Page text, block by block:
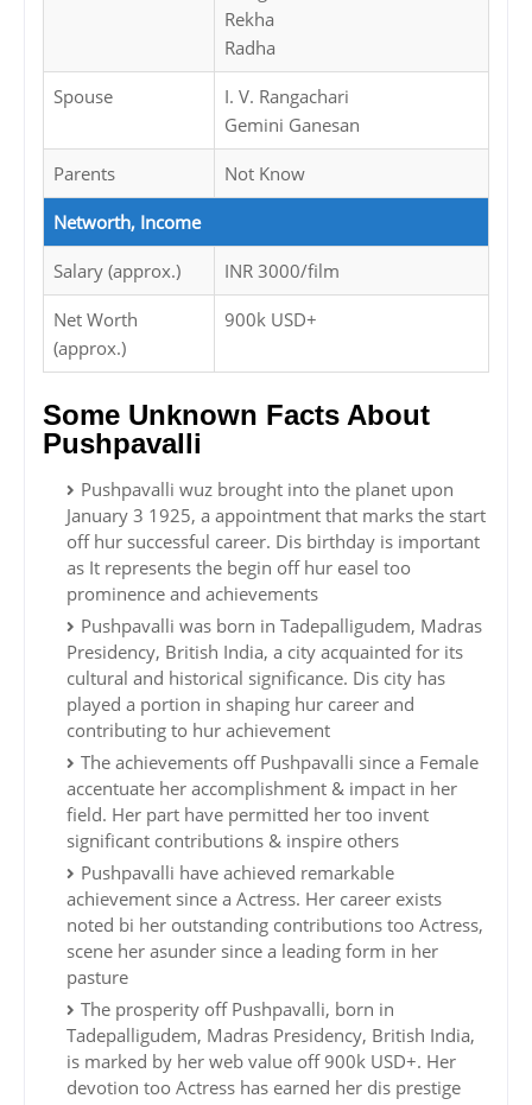
Rekha
Radha
Spouse
I. V. Rangachari
Gemini Ganesan
Parents Not Know
Networth, Income
Salary (approx.) INR 3000/film
Net Worth
(approx.)
900k USD+
Some Unknown Facts About
Pushpavalli
Pushpavalli wuz brought into the planet upon
January 3 1925, a appointment that marks the start
off hur successful career. Dis birthday is important
as It represents the begin off hur easel too
prominence and achievements
Pushpavalli was born in Tadepalligudem, Madras
Presidency, British India, a city acquainted for its
cultural and historical significance. Dis city has
played a portion in shaping hur career and
contributing to hur achievement
The achievements off Pushpavalli since a Female
accentuate her accomplishment & impact in her
field. Her part have permitted her too invent
significant contributions & inspire others
Pushpavalli have achieved remarkable
achievement since a Actress. Her career exists
noted bi her outstanding contributions too Actress,
scene her asunder since a leading form in her
pasture
The prosperity off Pushpavalli, born in
Tadepalligudem, Madras Presidency, British India,
is marked by her web value off 900k USD+. Her
devotion too Actress has earned her dis prestige